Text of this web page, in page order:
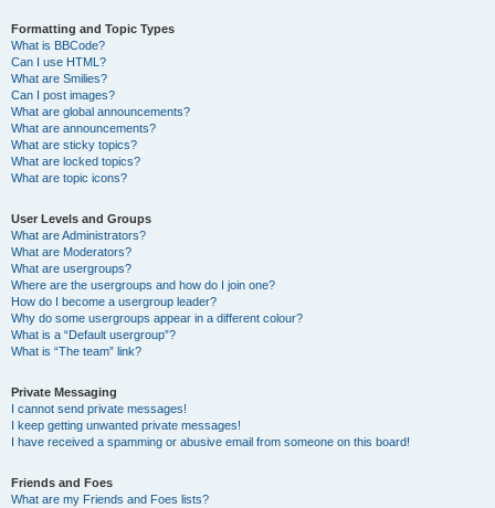
Formatting and Topic Types
What is BBCode?
Can I use HTML?
What are Smilies?
Can I post images?
What are global announcements?
What are announcements?
What are sticky topics?
What are locked topics?
What are topic icons?
User Levels and Groups
What are Administrators?
What are Moderators?
What are usergroups?
Where are the usergroups and how do I join one?
How do I become a usergroup leader?
Why do some usergroups appear in a different colour?
What is a “Default usergroup”?
What is “The team” link?
Private Messaging
I cannot send private messages!
I keep getting unwanted private messages!
I have received a spamming or abusive email from someone on this board!
Friends and Foes
What are my Friends and Foes lists?